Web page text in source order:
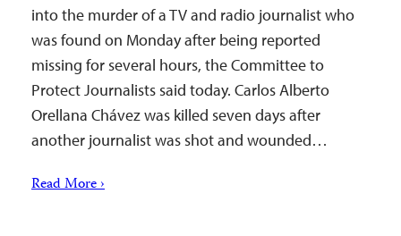
into the murder of a TV and radio journalist who
was found on Monday after being reported
missing for several hours, the Committee to
Protect Journalists said today. Carlos Alberto
Orellana Chávez was killed seven days after
another journalist was shot and wounded…
Read More ›